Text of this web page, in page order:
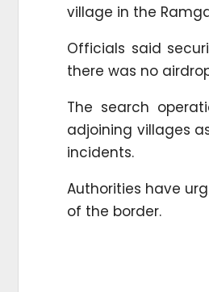
village in the
Officials said
there was no
The search
adjoining villages
incidents.
Authorities have
of the border.